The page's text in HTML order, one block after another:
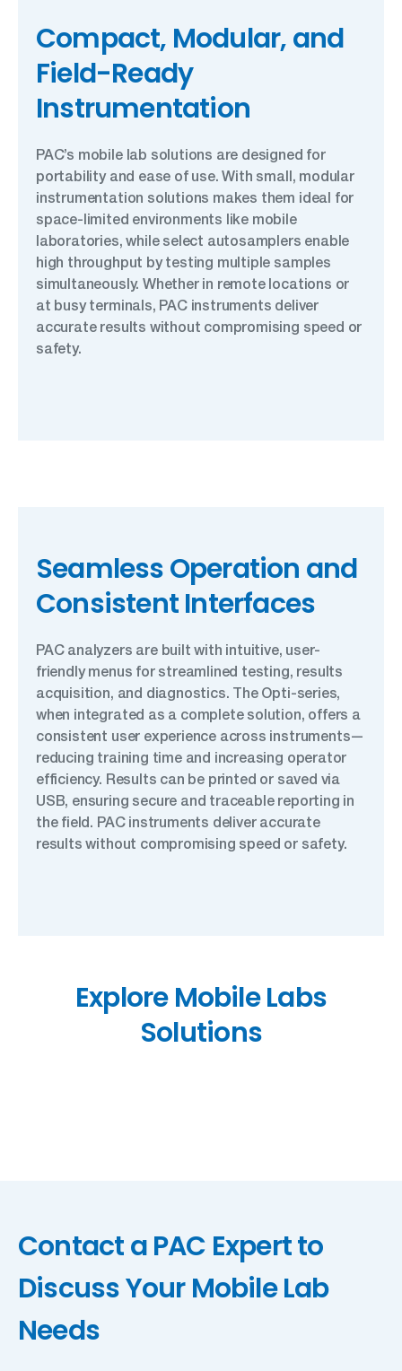
Compact, Modular, and
Field-Ready
Instrumentation
PAC’s mobile lab solutions are designed for
portability and ease of use. With small, modular
instrumentation solutions makes them ideal for
space-limited environments like mobile
laboratories, while select autosamplers enable
high throughput by testing multiple samples
simultaneously. Whether in remote locations or
at busy terminals, PAC instruments deliver
accurate results without compromising speed or
safety.
Seamless Operation and
Consistent Interfaces
PAC analyzers are built with intuitive, user-
friendly menus for streamlined testing, results
acquisition, and diagnostics. The Opti-series,
when integrated as a complete solution, offers a
consistent user experience across instruments—
reducing training time and increasing operator
efficiency. Results can be printed or saved via
USB, ensuring secure and traceable reporting in
the field. PAC instruments deliver accurate
results without compromising speed or safety.
Explore Mobile Labs
Solutions
Contact a PAC Expert to
Discuss Your Mobile Lab
Needs